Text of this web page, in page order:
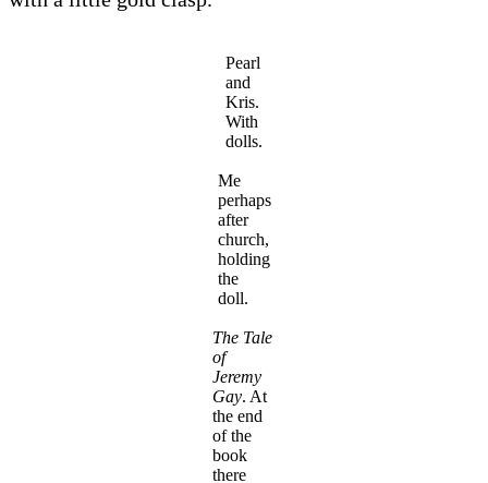
Pearl
and
Kris.
With
dolls.
Me
perhaps
after
church,
holding
the
doll.
The Tale
of
Jeremy
Gay. At
the end
of the
book
there